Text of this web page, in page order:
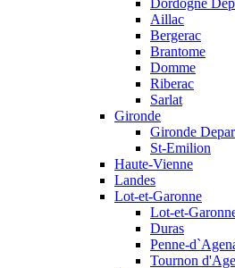
Dordogne
Aillac
Bergerac
Brantome
Domme
Riberac
Sarlat
Gironde
Gironde
St-Emilion
Haute-Vienne
Landes
Lot-et-Garonne
Lot-et-
Duras
Penne-
Tournon